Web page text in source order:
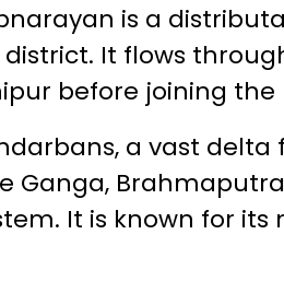
is a
It flows
before joining the
a vast
Ganga,
It is known for